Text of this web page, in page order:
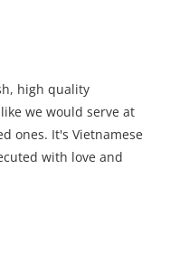
high quality
we would serve at
ones. It's Vietnamese
with love and